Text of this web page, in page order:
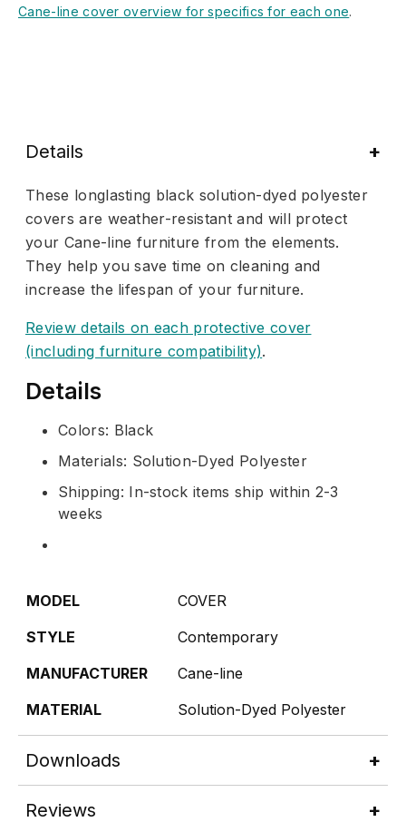
Cane-line cover overview for specifics for each one.
Details
These longlasting black solution-dyed polyester
covers are weather-resistant and will protect
your Cane-line furniture from the elements.
They help you save time on cleaning and
increase the lifespan of your furniture.
Review details on each protective cover
(including furniture compatibility).
Details
Colors: Black
Materials: Solution-Dyed Polyester
Shipping: In-stock items ship within 2-3
weeks
MODEL
COVER
STYLE
Contemporary
MANUFACTURER
Cane-line
MATERIAL
Solution-Dyed Polyester
Downloads
Reviews